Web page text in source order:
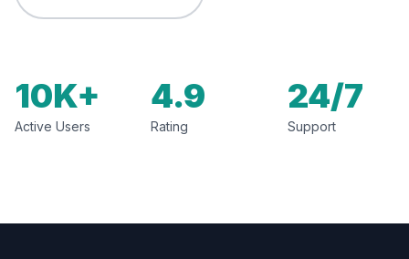
10K+
Active Users
4.9
Rating
24/7
Support